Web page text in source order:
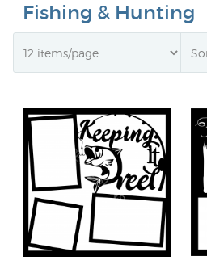
Fishing & Hunting